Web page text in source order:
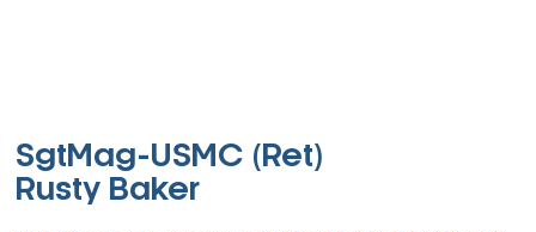
SgtMag-USMC (Ret)
Rusty Baker